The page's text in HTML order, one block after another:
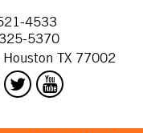
4533
5370
TX 77002